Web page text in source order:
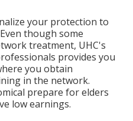
your protection to
though some
treatment, UHC's
provides you
you obtain
in the network.
prepare for elders
low earnings.